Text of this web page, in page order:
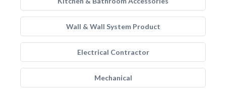
Wall & Wall System Product
Electrical Contractor
Mechanical